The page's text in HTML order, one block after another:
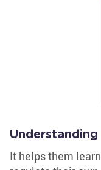
It helps them